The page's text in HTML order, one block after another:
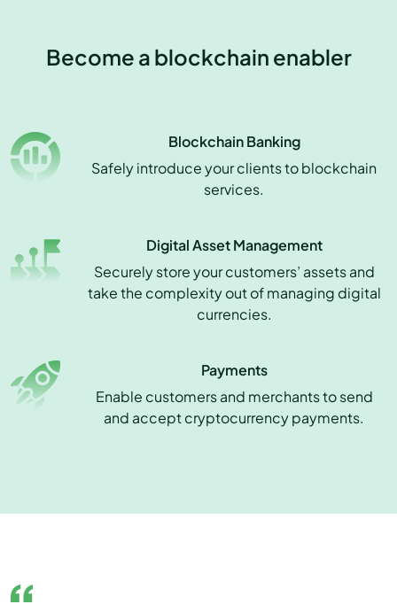
Become a blockchain enabler
Blockchain Banking
Safely introduce your clients to blockchain
services.
Digital Asset Management
Securely store your customers’ assets and
take the complexity out of managing digital
currencies.
Payments
Enable customers and merchants to send
and accept cryptocurrency payments.